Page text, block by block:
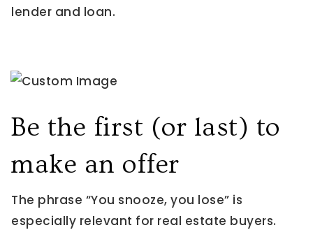
lender and loan.
Be the first (or last) to
make an offer
The phrase “You snooze, you lose” is
especially relevant for real estate buyers.